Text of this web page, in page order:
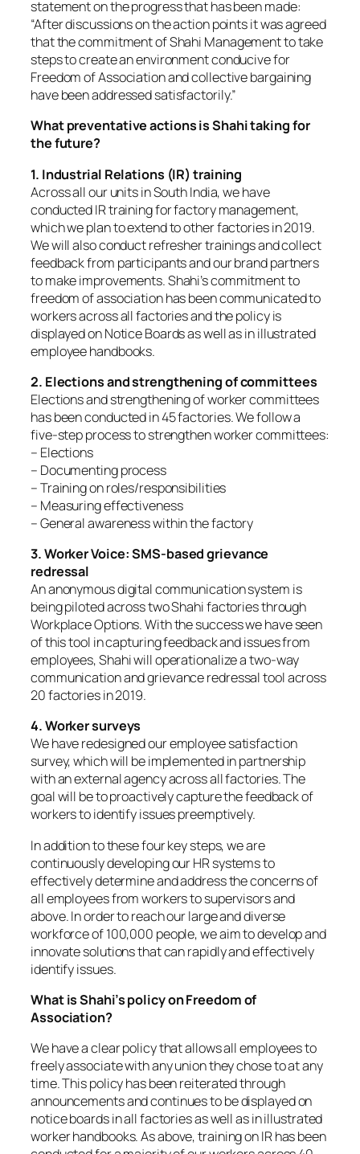
statement on the progress that has been made:
“After discussions on the action points it was agreed
that the commitment of Shahi Management to take
steps to create an environment conducive for
Freedom of Association and collective bargaining
have been addressed satisfactorily.”
What preventative actions is Shahi taking for
the future?
1. Industrial Relations (IR) training
Across all our units in South India, we have
conducted IR training for factory management,
which we plan to extend to other factories in 2019.
We will also conduct refresher trainings and collect
feedback from participants and our brand partners
to make improvements. Shahi’s commitment to
freedom of association has been communicated to
workers across all factories and the policy is
displayed on Notice Boards as well as in illustrated
employee handbooks.
2. Elections and strengthening of committees
Elections and strengthening of worker committees
has been conducted in 45 factories. We follow a
five-step process to strengthen worker committees:
– Elections
– Documenting process
– Training on roles/responsibilities
– Measuring effectiveness
– General awareness within the factory
3. Worker Voice: SMS-based grievance
redressal
An anonymous digital communication system is
being piloted across two Shahi factories through
Workplace Options. With the success we have seen
of this tool in capturing feedback and issues from
employees, Shahi will operationalize a two-way
communication and grievance redressal tool across
20 factories in 2019.
4. Worker surveys
We have redesigned our employee satisfaction
survey, which will be implemented in partnership
with an external agency across all factories. The
goal will be to proactively capture the feedback of
workers to identify issues preemptively.
In addition to these four key steps, we are
continuously developing our HR systems to
effectively determine and address the concerns of
all employees from workers to supervisors and
above. In order to reach our large and diverse
workforce of 100,000 people, we aim to develop and
innovate solutions that can rapidly and effectively
identify issues.
What is Shahi’s policy on Freedom of
Association?
We have a clear policy that allows all employees to
freely associate with any union they chose to at any
time. This policy has been reiterated through
announcements and continues to be displayed on
notice boards in all factories as well as in illustrated
worker handbooks. As above, training on IR has been